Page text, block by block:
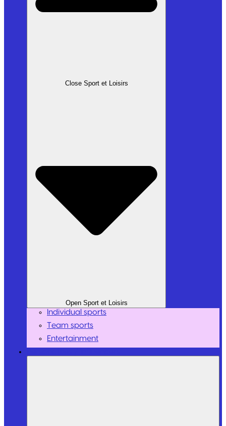
Close Sport et Loisirs
Open Sport et Loisirs
Individual sports
Team sports
Entertainment